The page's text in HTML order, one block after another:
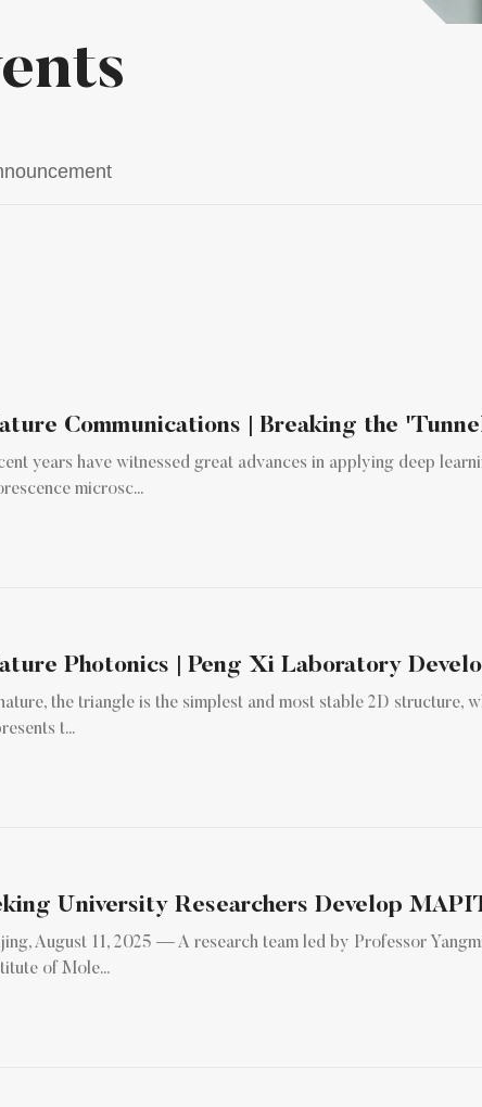
Communications | Breaking the
years have witnessed great advances in applying deep
microsc...
the triangle is the simplest and most stable 2D structure,
t...
August 11, 2025 — A research team led by Professor
of Mole...